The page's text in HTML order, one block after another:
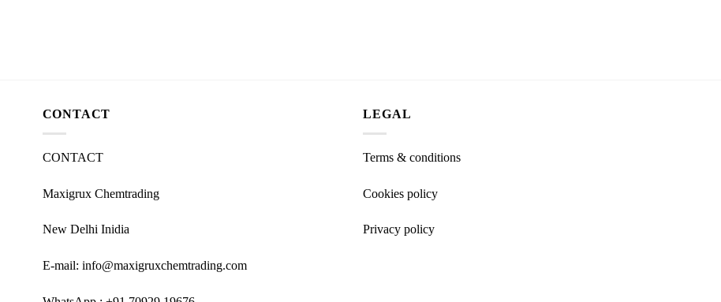
CONTACT
CONTACT
Maxigrux Chemtrading
New Delhi Inidia
E-mail: info@maxigruxchemtrading.com
LEGAL
Terms & conditions
Cookies policy
Privacy policy